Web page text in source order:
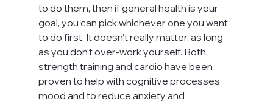
to do them, then if general health is your
goal, you can pick whichever one you want
to do first. It doesn't really matter, as long
as you don't over-work yourself. Both
strength training and cardio have been
proven to help with cognitive processes
mood and to reduce anxiety and